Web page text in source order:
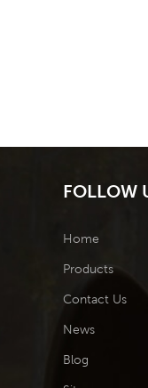
FOLLOW
Home
Products
Contact Us
News
Blog